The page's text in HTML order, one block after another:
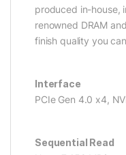
produced in-house,
renowned DRAM
finish quality you
Interface
PCIe Gen 4.0 x4,
Sequential Read